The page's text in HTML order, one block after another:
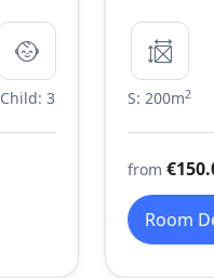
Child: 3 S: 200m2
from
Room